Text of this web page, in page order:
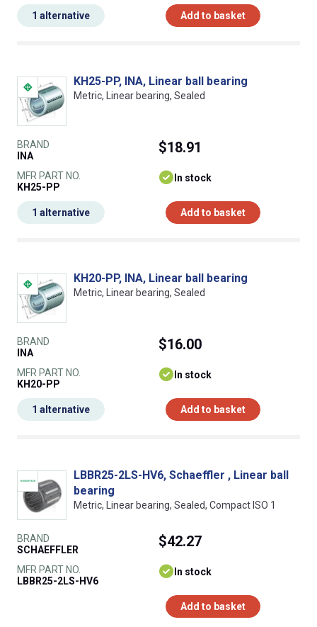
Add to basket
1 alternative
KH25-PP, INA, Linear ball bearing
Metric, Linear bearing, Sealed
BRAND
INA
MFR PART NO.
KH25-PP
$18.91
In stock
Add to basket
1 alternative
KH20-PP, INA, Linear ball bearing
Metric, Linear bearing, Sealed
BRAND
INA
MFR PART NO.
KH20-PP
$16.00
In stock
Add to basket
1 alternative
LBBR25-2LS-HV6, Schaeffler , Linear ball
bearing
Metric, Linear bearing, Sealed, Compact ISO 1
BRAND
SCHAEFFLER
MFR PART NO.
LBBR25-2LS-HV6
$42.27
In stock
Add to basket